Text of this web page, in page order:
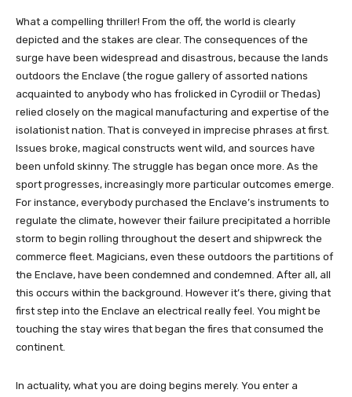
What a compelling thriller! From the off, the world is clearly
depicted and the stakes are clear. The consequences of the
surge have been widespread and disastrous, because the lands
outdoors the Enclave (the rogue gallery of assorted nations
acquainted to anybody who has frolicked in Cyrodiil or Thedas)
relied closely on the magical manufacturing and expertise of the
isolationist nation. That is conveyed in imprecise phrases at first.
Issues broke, magical constructs went wild, and sources have
been unfold skinny. The struggle has began once more. As the
sport progresses, increasingly more particular outcomes emerge.
For instance, everybody purchased the Enclave’s instruments to
regulate the climate, however their failure precipitated a horrible
storm to begin rolling throughout the desert and shipwreck the
commerce fleet. Magicians, even these outdoors the partitions of
the Enclave, have been condemned and condemned. After all, all
this occurs within the background. However it’s there, giving that
first step into the Enclave an electrical really feel. You might be
touching the stay wires that began the fires that consumed the
continent.
In actuality, what you are doing begins merely. You enter a